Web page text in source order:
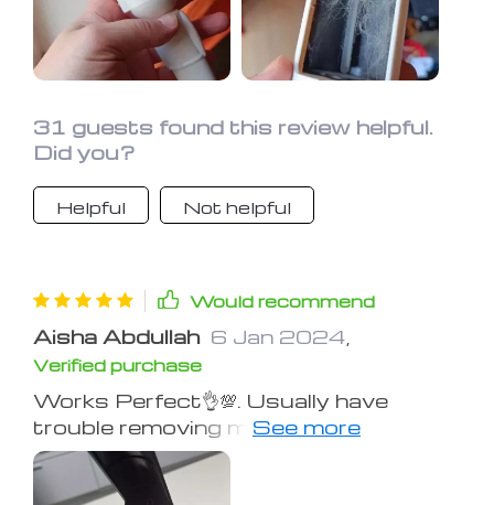
31 guests found this review helpful.
Did you?
Helpful Not helpful
Would recommend
Aisha Abdullah 6 Jan 2024
Verified purchase
Works Perfect👌💯. Usually have
trouble removing my cats' hair from
clothes, but this gave an excellent
result.